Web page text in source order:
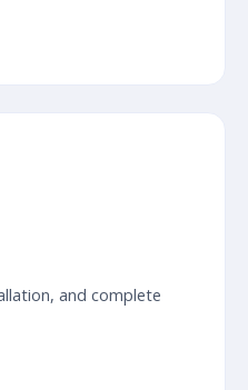
and complete